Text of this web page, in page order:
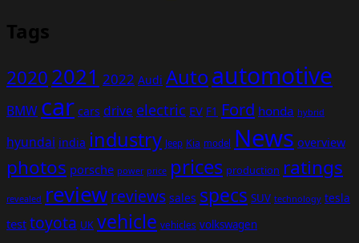
Tags
20202021 2022 Audi Autoautomotive
BMW car cars drive electric EV F1 Ford honda hybrid
hyundai india industry Jeep Kia model News overview
photos porsche power price prices production ratings
revealed reviewreviews sales specs SUV technology tesla
test toyota UK vehicle vehicles volkswagen